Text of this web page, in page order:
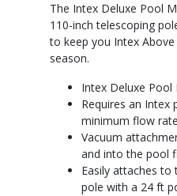
The Intex Deluxe Pool
110-inch telescoping
to keep you Intex
season.
Intex Deluxe Pool
Requires an Intex
minimum flow
Vacuum
and into the pool
Easily attaches
pole with a 24 ft